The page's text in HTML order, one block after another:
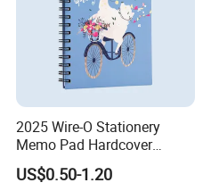
2025 Wire-O Stationery
Memo Pad Hardcover
Writing Diary Notebook
Printing
US$0.50-1.20